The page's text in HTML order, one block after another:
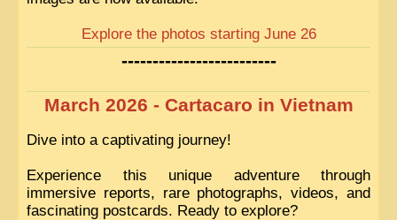
Explore the photos starting June 26
-------------------------
March 2026 - Cartacaro in Vietnam
Dive into a captivating journey!
Experience this unique adventure through
immersive reports, rare photographs, videos, and
fascinating postcards. Ready to explore?